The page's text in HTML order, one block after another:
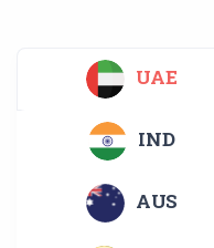
UAE
IND
AUS